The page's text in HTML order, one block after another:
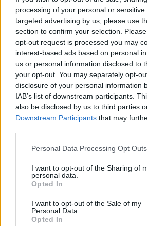
processing of your personal or
targeted advertising by us, please use
section to confirm your selection.
opt-out request is processed you may
interest-based ads based on personal
us or personal information disclosed to
your opt-out. You may separately opt-
disclosure of your personal information
IAB’s list of downstream participants.
also be disclosed by us to third parties
Downstream Participants that may
Personal Data Processing Opt Outs
I want to opt-out of the Sharing of
personal data.
Opted In
I want to opt-out of the Sale of my
Personal Data.
Opted In
sees Bruce taking a
look back at his colourful,
Delivering compelling tales in
anarchic style and
photographs, he recounts
from the book, but others
risqué or otherwise to have
Advertisement
entirely to a Q&A session,
questions are tackled with
improvised responses by
night out.